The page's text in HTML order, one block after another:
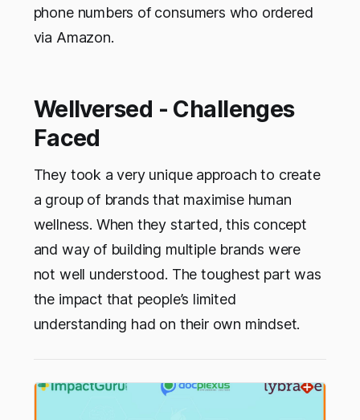
phone numbers of consumers who ordered
via Amazon.
Wellversed - Challenges
Faced
They took a very unique approach to create
a group of brands that maximise human
wellness. When they started, this concept
and way of building multiple brands were
not well understood. The toughest part was
the impact that people’s limited
understanding had on their own mindset.